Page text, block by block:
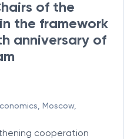
of the
the framework
anniversary of
Moscow,
cooperation